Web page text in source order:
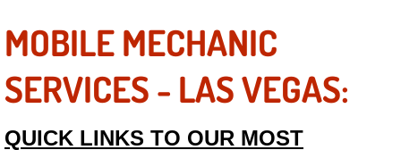
Las Vegas Mobile Car Repair
Las Vegas Mobile Truck Repair
MOBILE MECHANIC
SERVICES - LAS VEGAS:
QUICK LINKS TO OUR MOST